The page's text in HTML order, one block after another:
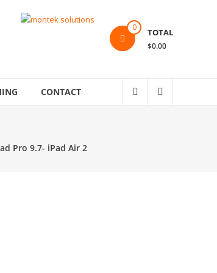
0 TOTAL
$0.00
CONTACT
Pro 9.7- iPad Air 2